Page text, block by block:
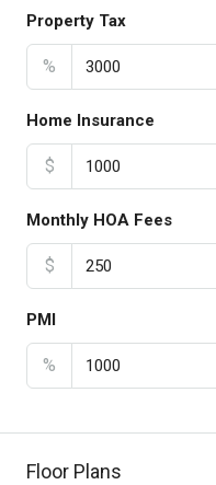
Property Tax
%
Home Insurance
$
Monthly HOA Fees
$
PMI
%
Floor Plans